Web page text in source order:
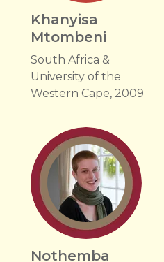
Khanyisa
Mtombeni
South Africa &
University of the
Western Cape, 2009
Nothemba